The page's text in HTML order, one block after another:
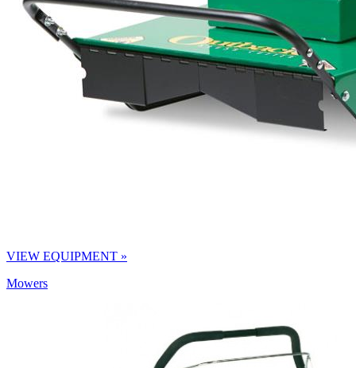
VIEW EQUIPMENT »
Mowers